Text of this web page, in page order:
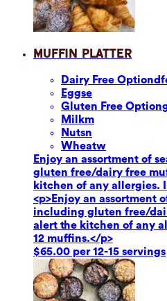
Muffin Platter
Dairy Free Option
Eggse
Gluten Free Option
Milkm
Nutsn
Wheatw
Enjoy an assortment of
gluten free/dairy free
kitchen of any allergies.
<p>Enjoy an assortment
including gluten free/
alert the kitchen of any
12 muffins.</p>
$65.00 per 12-15 servings